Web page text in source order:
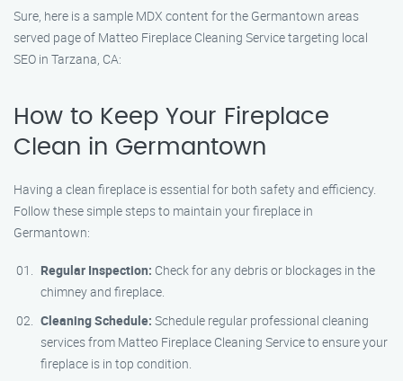
Sure, here is a sample MDX content for the Germantown areas
served page of Matteo Fireplace Cleaning Service targeting local
SEO in Tarzana, CA:
How to Keep Your Fireplace
Clean in Germantown
Having a clean fireplace is essential for both safety and efficiency.
Follow these simple steps to maintain your fireplace in
Germantown:
Regular Inspection: Check for any debris or blockages in the
chimney and fireplace.
Cleaning Schedule: Schedule regular professional cleaning
services from Matteo Fireplace Cleaning Service to ensure your
fireplace is in top condition.